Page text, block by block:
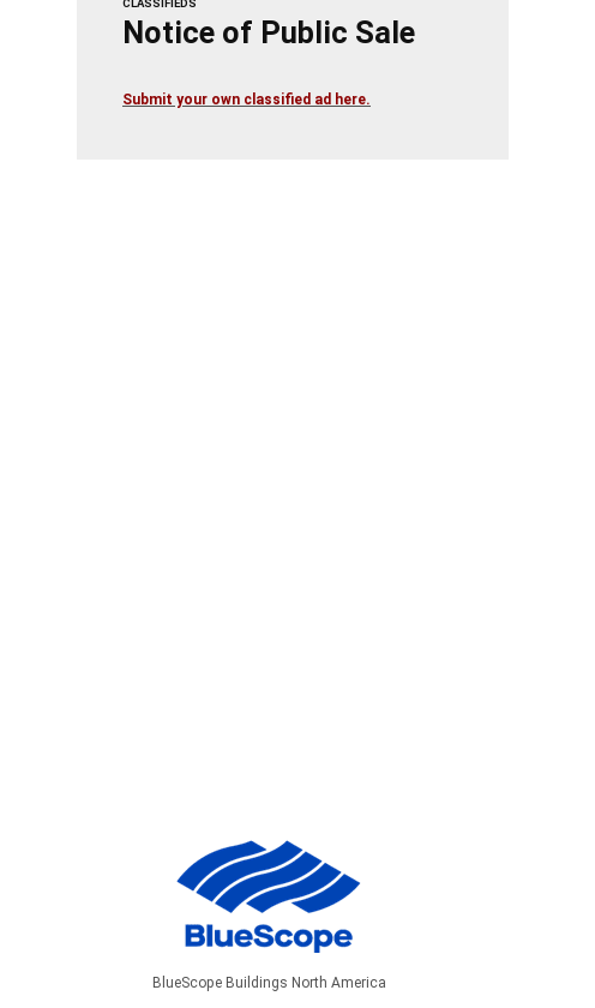
CLASSIFIEDS
Notice of Public Sale
Submit your own classified ad here.
BlueScope Buildings North America